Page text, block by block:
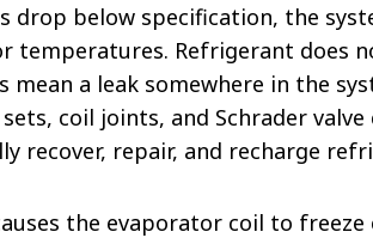
drop below specification, the
temperatures. Refrigerant does
mean a leak somewhere in the
coil joints, and Schrader valve
recover, repair, and recharge
the evaporator coil to freeze